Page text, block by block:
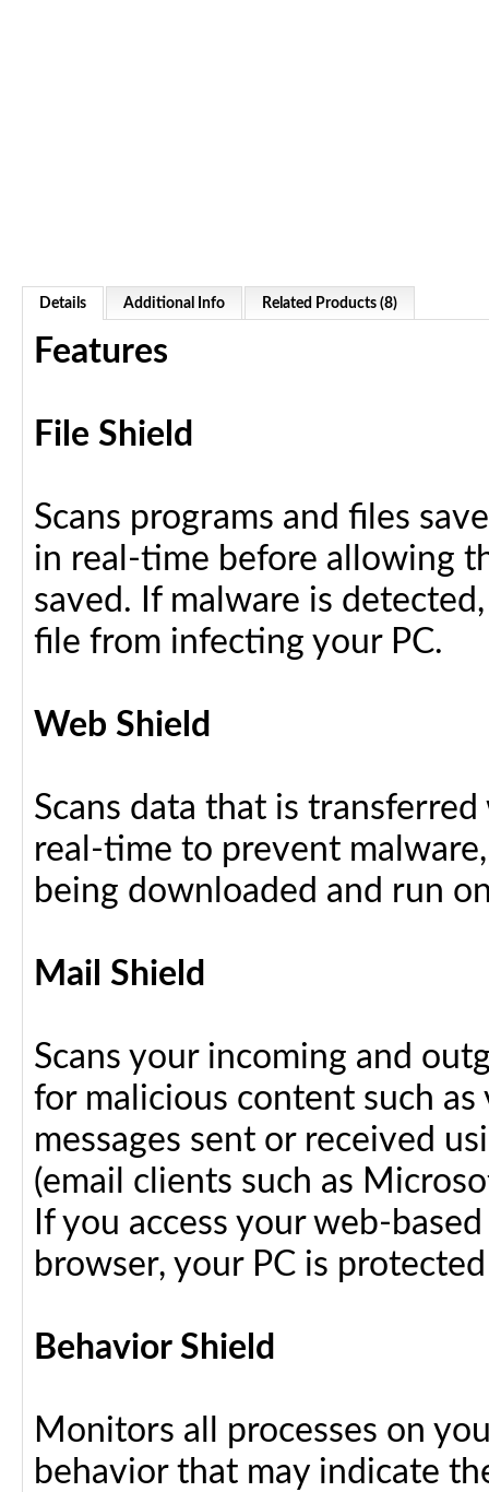
Details Additional Info Related Products (8)
Features
File Shield
Scans programs and files
in real-time before allowing
saved. If malware is
file from infecting your PC.
Web Shield
Scans data that is
real-time to prevent
being downloaded and run
Mail Shield
Scans your incoming and
for malicious content such
messages sent or received
(email clients such as
If you access your web-
browser, your PC is
Behavior Shield
Monitors all processes on
behavior that may indicate